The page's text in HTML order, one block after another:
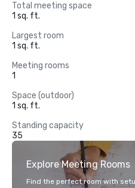
Total meeting space
1 sq. ft.
Largest room
1 sq. ft.
Meeting rooms
1
Space (outdoor)
1 sq. ft.
Standing capacity
35
Explore Meeting Rooms
Find the perfect room with